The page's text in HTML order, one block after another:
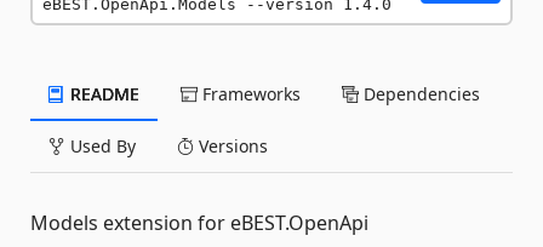
eBEST.OpenApi.Models --version 1.4.0
README Frameworks Dependencies
Used By Versions
Models extension for eBEST.OpenApi